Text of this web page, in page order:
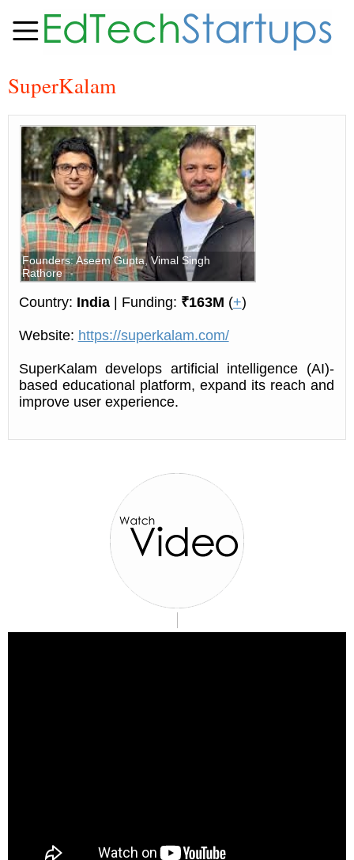
SuperKalam
Founders: Aseem Gupta, Vimal Singh
Rathore
Country: India| Funding: ₹163M (+)
Website: https://superkalam.com/
SuperKalam develops artificial intelligence (AI)-
based educational platform, expand its reach and
improve user experience.